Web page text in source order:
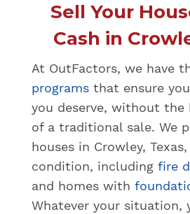
Sell Your
Cash in
At OutFactors, we have
programs that ensure
you deserve, without the
of a traditional sale. We
houses in Crowley,
condition, including fire
and homes with
Whatever your situation,